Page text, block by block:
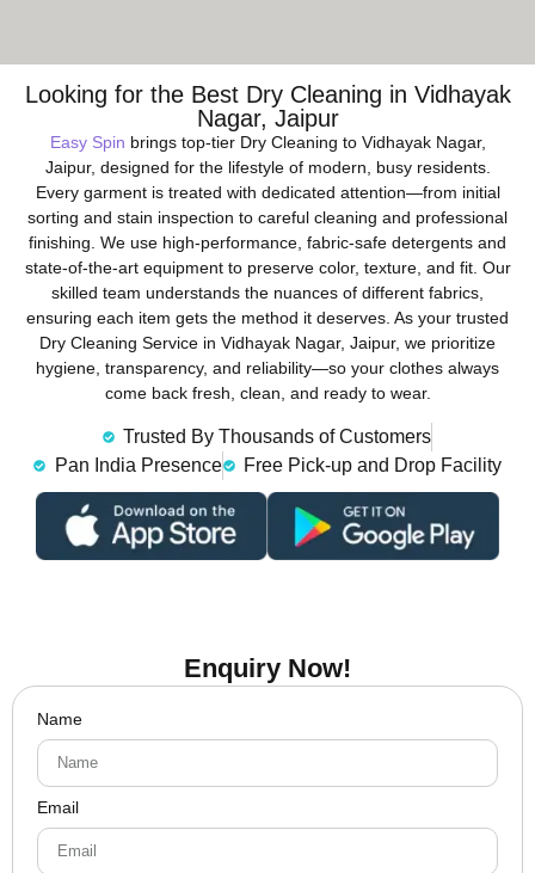
Looking for the Best Dry Cleaning in Vidhayak
Nagar, Jaipur
Easy Spin brings top-tier Dry Cleaning to Vidhayak Nagar,
Jaipur, designed for the lifestyle of modern, busy residents.
Every garment is treated with dedicated attention—from initial
sorting and stain inspection to careful cleaning and professional
finishing. We use high-performance, fabric-safe detergents and
state-of-the-art equipment to preserve color, texture, and fit. Our
skilled team understands the nuances of different fabrics,
ensuring each item gets the method it deserves. As your trusted
Dry Cleaning Service in Vidhayak Nagar, Jaipur, we prioritize
hygiene, transparency, and reliability—so your clothes always
come back fresh, clean, and ready to wear.
Trusted By Thousands of Customers
Pan India Presence
Free Pick-up and Drop Facility
Enquiry Now!
Name
Email